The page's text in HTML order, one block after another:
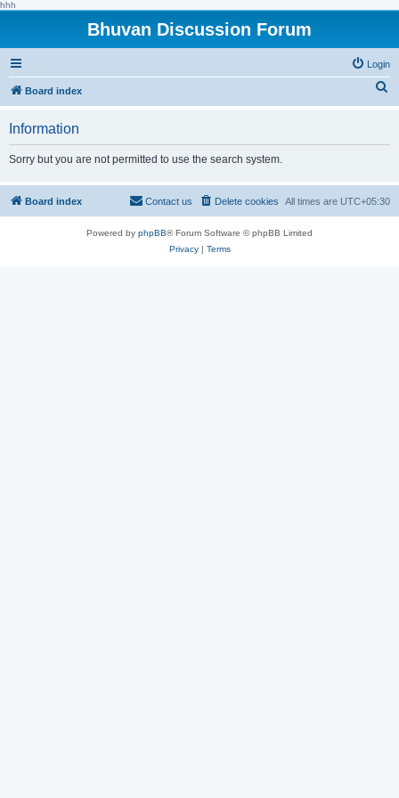
hhh
Bhuvan Discussion Forum
Login
Board index
h
Information
Sorry but you are not permitted to use the search system.
Board index All times are UTC+05:30
Delete cookies
Contact us
Powered by phpBB® Forum Software © phpBB Limited
Privacy| Terms